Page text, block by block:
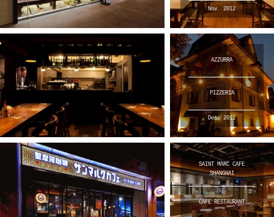
Nov. 2012
AZZURRA
PIZZERIA
Dec. 2011
SAINT MARC CAFE
SHANGHAI
CAFE RESTAURANT